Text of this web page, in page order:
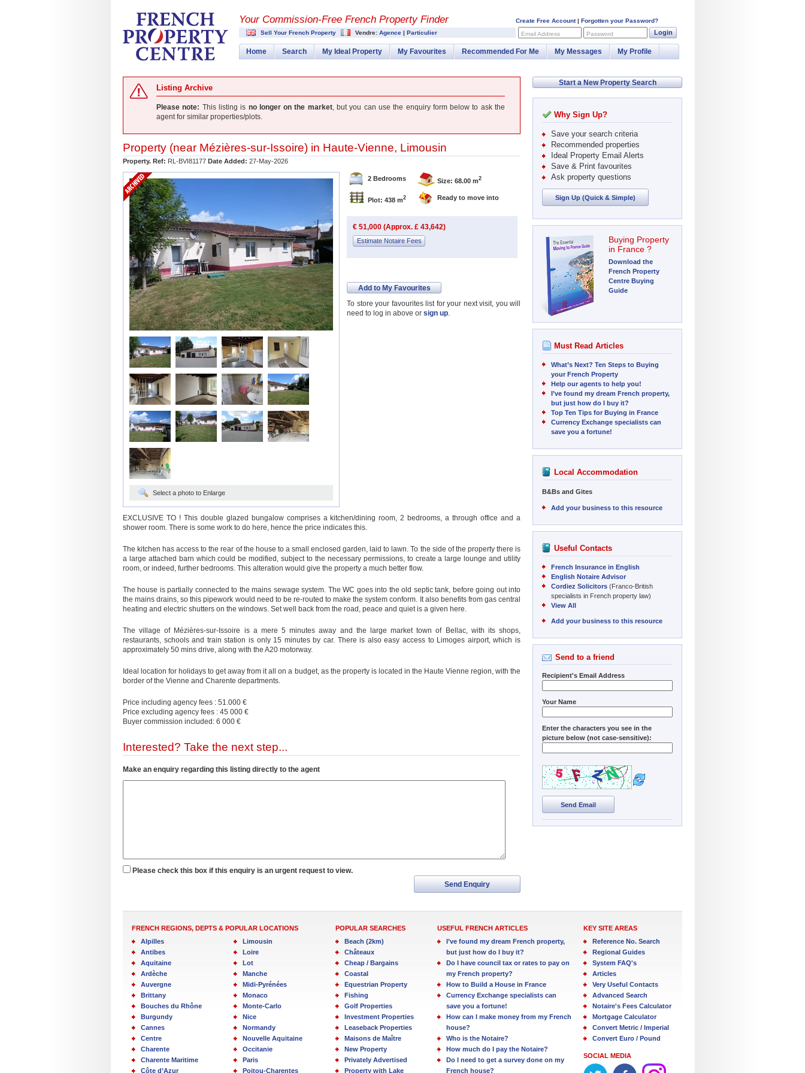
Your Commission-Free French Property Finder
Sell Your French Property Vendre: Agence | Particulier
Create Free Account| Forgotten your Password?
Email Address
Password Login
Home Search My Ideal Property My Favourites Recommended For Me My Messages My Profile
Listing Archive
Please note: This listing is no longer on the market, but you can use the enquiry form below to ask the
agent for similar properties/plots.
Property (near Mézières-sur-Issoire) in Haute-Vienne, Limousin
Property. Ref: RL-BVI81177 Date Added: 27-May-2026
Select a photo to Enlarge
2 Bedrooms Size: 68.00 m2
Plot: 438 m2 Ready to move into
€ 51,000 (Approx. £ 43,642)
Estimate Notaire Fees
Add to My Favourites
To store your favourites list for your next visit, you will
need to log in above or sign up.
EXCLUSIVE TO ! This double glazed bungalow comprises a kitchen/dining room, 2 bedrooms, a through office and a
shower room. There is some work to do here, hence the price indicates this.
The kitchen has access to the rear of the house to a small enclosed garden, laid to lawn. To the side of the property there is
a large attached barn which could be modified, subject to the necessary permissions, to create a large lounge and utility
room, or indeed, further bedrooms. This alteration would give the property a much better flow.
The house is partially connected to the mains sewage system. The WC goes into the old septic tank, before going out into
the mains drains, so this pipework would need to be re-routed to make the system conform. It also benefits from gas central
heating and electric shutters on the windows. Set well back from the road, peace and quiet is a given here.
The village of Mézières-sur-Issoire is a mere 5 minutes away and the large market town of Bellac, with its shops,
restaurants, schools and train station is only 15 minutes by car. There is also easy access to Limoges airport, which is
approximately 50 mins drive, along with the A20 motorway.
Ideal location for holidays to get away from it all on a budget, as the property is located in the Haute Vienne region, with the
border of the Vienne and Charente departments.
Price including agency fees : 51.000 €
Price excluding agency fees : 45 000 €
Buyer commission included: 6 000 €
Interested? Take the next step...
Make an enquiry regarding this listing directly to the agent
Please check this box if this enquiry is an urgent request to view.
Send Enquiry
Start a New Property Search
Why Sign Up?
Save your search criteria
Recommended properties
Ideal Property Email Alerts
Save & Print favourites
Ask property questions
Sign Up (Quick & Simple)
Buying Property
in France ?
Download the
French Property
Centre Buying
Guide
Must Read Articles
What’s Next? Ten Steps to Buying
your French Property
Help our agents to help you!
I’ve found my dream French property,
but just how do I buy it?
Top Ten Tips for Buying in France
Currency Exchange specialists can
save you a fortune!
Local Accommodation
B&Bs and Gites
Add your business to this resource
Useful Contacts
French Insurance in English
English Notaire Advisor
Cordiez Solicitors (Franco-British
specialists in French property law)
View All
Add your business to this resource
Send to a friend
Recipient's Email Address
Your Name
Enter the characters you see in the
picture below (not case-sensitive):
Send Email
FRENCH REGIONS, DEPTS & POPULAR LOCATIONS
Alpilles
Antibes
Aquitaine
Ardèche
Auvergne
Brittany
Bouches du Rhône
Burgundy
Cannes
Centre
Charente
Charente Maritime
Côte d’Azur
Limousin
Loire
Lot
Manche
Midi-Pyrénées
Monaco
Monte-Carlo
Nice
Normandy
Nouvelle Aquitaine
Occitanie
Paris
Poitou-Charentes
POPULAR SEARCHES
Beach (2km)
Châteaux
Cheap / Bargains
Coastal
Equestrian Property
Fishing
Golf Properties
Investment Properties
Leaseback Properties
Maisons de Maître
New Property
Privately Advertised
Property with Lake
USEFUL FRENCH ARTICLES
I’ve found my dream French property,
but just how do I buy it?
Do I have council tax or rates to pay on
my French property?
How to Build a House in France
Currency Exchange specialists can
save you a fortune!
How can I make money from my French
house?
Who is the Notaire?
How much do I pay the Notaire?
Do I need to get a survey done on my
French house?
KEY SITE AREAS
Reference No. Search
Regional Guides
System FAQ's
Articles
Very Useful Contacts
Advanced Search
Notaire's Fees Calculator
Mortgage Calculator
Convert Metric / Imperial
Convert Euro / Pound
SOCIAL MEDIA